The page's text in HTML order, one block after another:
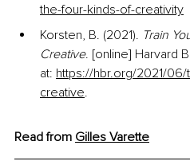
the-four-kinds-of-creativity
Korsten, B. (2021). Train
Creative. [online] Harvard
at: https://hbr.org/2021/
creative.
Read from Gilles Varette